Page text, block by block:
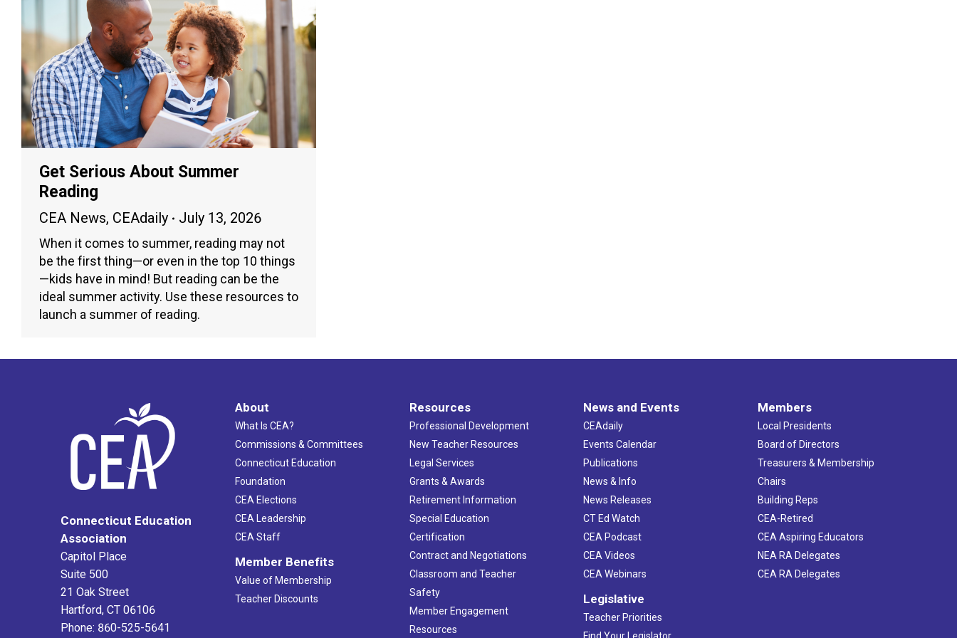
Get Serious About Summer
Reading
CEA News, CEAdaily July 13, 2026
When it comes to summer, reading may not
be the first thing—or even in the top 10 things
—kids have in mind! But reading can be the
ideal summer activity. Use these resources to
launch a summer of reading.
Connecticut Education
Association
Capitol Place
Suite 500
21 Oak Street
Hartford, CT 06106
Phone: 860-525-5641
About
What Is CEA?
Commissions & Committees
Connecticut Education
Foundation
CEA Elections
CEA Leadership
CEA Staff
Member Benefits
Value of Membership
Teacher Discounts
Resources
Professional Development
New Teacher Resources
Legal Services
Grants & Awards
Retirement Information
Special Education
Certification
Contract and Negotiations
Classroom and Teacher
Safety
Member Engagement
Resources
News and Events
CEAdaily
Events Calendar
Publications
News & Info
News Releases
CT Ed Watch
CEA Podcast
CEA Videos
CEA Webinars
Legislative
Teacher Priorities
Members
Local Presidents
Board of Directors
Treasurers & Membership
Chairs
Building Reps
CEA-Retired
CEA Aspiring Educators
NEA RA Delegates
CEA RA Delegates